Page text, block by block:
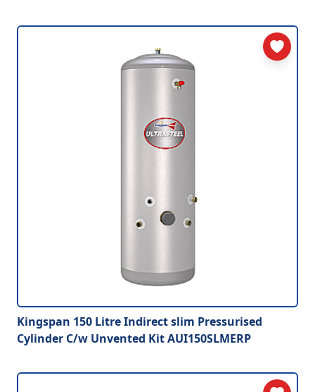
Kingspan 150 Litre Indirect slim Pressurised
Cylinder C/w Unvented Kit AUI150SLMERP